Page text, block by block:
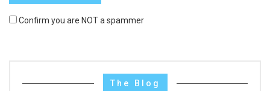
Confirm you are NOT a spammer
The Blog